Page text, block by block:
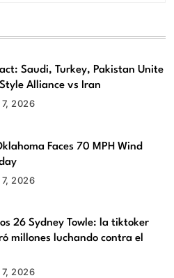
Saudi, Turkey, Pakistan Unite
Alliance vs Iran
2026
Faces 70 MPH Wind
2026
26 Sydney Towle: la tiktoker
millones luchando contra el
2026